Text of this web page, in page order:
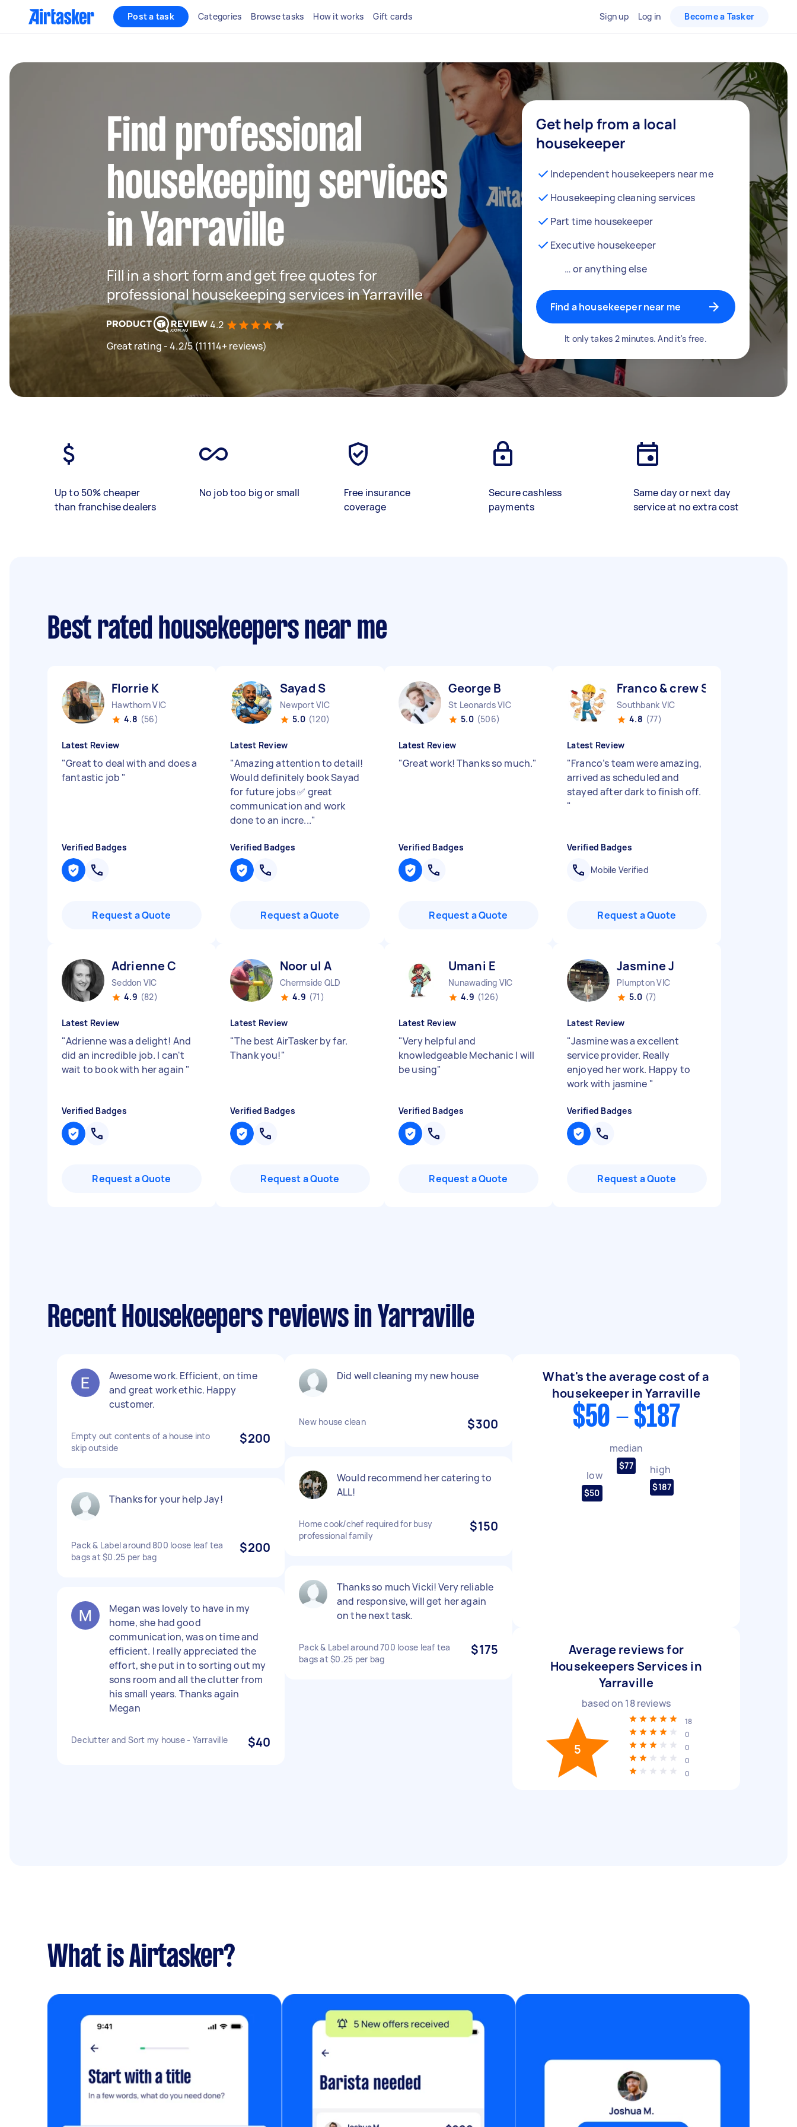
Post a task Categories Browse tasks How it works Gift cards Sign up Log in Become a Tasker
Find professional
housekeeping services
in Yarraville
Fill in a short form and get free quotes for
professional housekeeping services in Yarraville
4.2
Great rating - 4.2/5 (11114+ reviews)
Get help from a local
housekeeper
Independent housekeepers near me
Housekeeping cleaning services
Part time housekeeper
Executive housekeeper
… or anything else
Find a housekeeper near me
It only takes 2 minutes. And it's free.
Up to 50% cheaper
than franchise dealers
No job too big or small
Free insurance
coverage
Secure cashless
payments
Same day or next day
service at no extra cost
Best rated housekeepers near me
Florrie K
Hawthorn VIC
4.8 (56)
Latest Review
"Great to deal with and does a
fantastic job "
Verified Badges
Request a Quote
Sayad S
Newport VIC
5.0 (120)
Latest Review
"Amazing attention to detail!
Would definitely book Sayad
for future jobs ✅ great
communication and work
done to an incre..."
Verified Badges
Request a Quote
George B
St Leonards VIC
5.0 (506)
Latest Review
"Great work! Thanks so much."
Verified Badges
Request a Quote
Franco & crew S
Southbank VIC
4.8 (77)
Latest Review
"Franco’s team were amazing,
arrived as scheduled and
stayed after dark to finish off.
"
Verified Badges
Mobile Verified
Request a Quote
Adrienne C
Seddon VIC
4.9 (82)
Latest Review
"Adrienne was a delight! And
did an incredible job. I can't
wait to book with her again "
Verified Badges
Request a Quote
Noor ul A
Chermside QLD
4.9 (71)
Latest Review
"The best AirTasker by far.
Thank you!"
Verified Badges
Request a Quote
Umani E
Nunawading VIC
4.9 (126)
Latest Review
"Very helpful and
knowledgeable Mechanic I will
be using"
Verified Badges
Request a Quote
Jasmine J
Plumpton VIC
5.0 (7)
Latest Review
"Jasmine was a excellent
service provider. Really
enjoyed her work. Happy to
work with jasmine "
Verified Badges
Request a Quote
Recent Housekeepers reviews in Yarraville
Awesome work. Efficient, on time
and great work ethic. Happy
customer.
Empty out contents of a house into
skip outside
$200
Thanks for your help Jay!
Pack & Label around 800 loose leaf tea
bags at $0.25 per bag
$200
Megan was lovely to have in my
home, she had good
communication, was on time and
efficient. I really appreciated the
effort, she put in to sorting out my
sons room and all the clutter from
his small years. Thanks again
Megan
Declutter and Sort my house - Yarraville $40
Did well cleaning my new house
New house clean $300
Would recommend her catering to
ALL!
Home cook/chef required for busy
professional family
$150
Thanks so much Vicki! Very reliable
and responsive, will get her again
on the next task.
Pack & Label around 700 loose leaf tea
bags at $0.25 per bag
$175
What's the average cost of a
housekeeper in Yarraville
$50 - $187
low
$50
median
$77 high
$187
Average reviews for
Housekeepers Services in
Yarraville
based on 18reviews
5
18
0
0
0
0
What is Airtasker?